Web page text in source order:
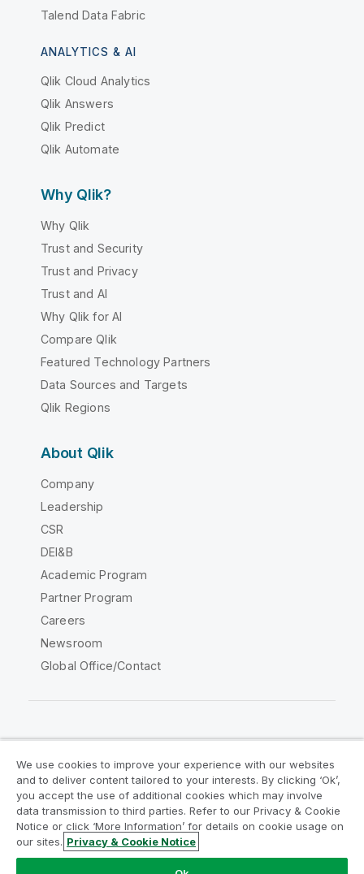
Talend Data Fabric
ANALYTICS & AI
Qlik Cloud Analytics
Qlik Answers
Qlik Predict
Qlik Automate
Why Qlik?
Why Qlik
Trust and Security
Trust and Privacy
Trust and AI
Why Qlik for AI
Compare Qlik
Featured Technology Partners
Data Sources and Targets
Qlik Regions
About Qlik
Company
Leadership
CSR
DEI&B
Academic Program
Partner Program
Careers
Newsroom
Global Office/Contact
Legal Agreements
Product Terms
Legal Policies
Privacy & Cookie Notice
Terms of Use
Trademarks
Do Not Share My Info
We use cookies to improve your experience with our websites
and to deliver content tailored to your interests. By clicking ‘Ok’,
you accept the use of additional cookies which may involve
data transmission to third parties. Refer to our Privacy & Cookie
Notice or click ‘More Information’ for details on cookie usage on
our sites. Privacy & Cookie Notice